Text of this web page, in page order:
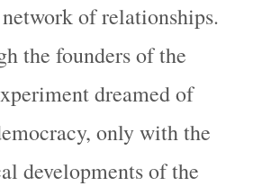
of relationships.
the founders of the
dreamed of
only with the
developments of the